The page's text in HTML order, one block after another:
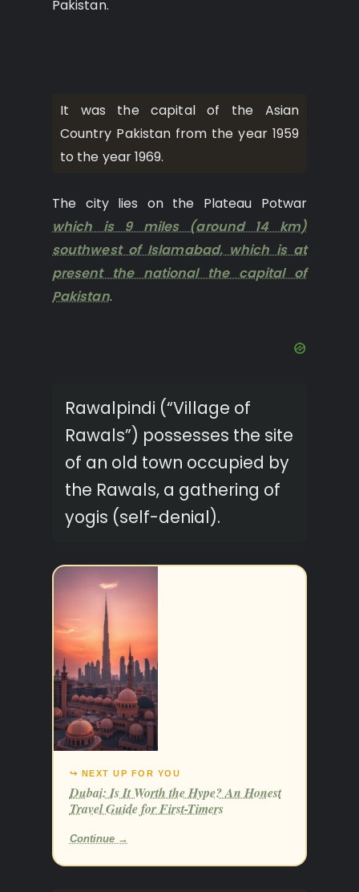
Pakistan.
It was the capital of the Asian
Country Pakistan from the year 1959
to the year 1969.
The city lies on the Plateau Potwar
which is 9 miles (around 14 km)
southwest of Islamabad, which is at
present the national the capital of
Pakistan.
Rawalpindi (“Village of
Rawals”) possesses the site
of an old town occupied by
the Rawals, a gathering of
yogis (self-denial).
↪ NEXT UP FOR YOU
Dubai: Is It Worth the Hype? An Honest
Travel Guide for First-Timers
Continue →